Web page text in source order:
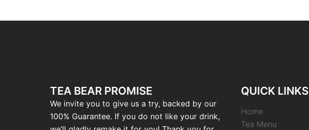
TEA BEAR PROMISE
We invite you to give us a try, backed by our
100% Guarantee. If you do not like your drink,
QUICK LINKS
Home
Tea Menu